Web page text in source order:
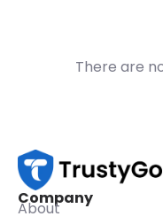
There are
Company
About